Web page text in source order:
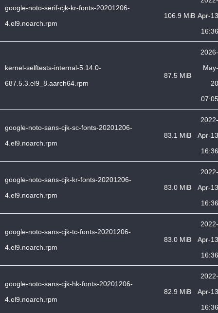
google-noto-serif-cjk-kr-fonts-20201206-
4.el9.noarch.rpm
106.9 MiB Apr-13
16:36
kernel-selftests-internal-5.14.0-
687.5.3.el9_8.aarch64.rpm
87.5 MiB
2026-
May-
20
07:05
google-noto-sans-cjk-sc-fonts-20201206-
4.el9.noarch.rpm
83.1 MiB
2022-
Apr-13
16:36
google-noto-sans-cjk-kr-fonts-20201206-
4.el9.noarch.rpm
83.0 MiB
2022-
Apr-13
16:36
google-noto-sans-cjk-tc-fonts-20201206-
4.el9.noarch.rpm
83.0 MiB
2022-
Apr-13
16:36
google-noto-sans-cjk-hk-fonts-20201206-
4.el9.noarch.rpm
82.9 MiB
2022-
Apr-13
16:36